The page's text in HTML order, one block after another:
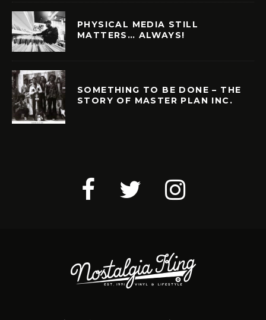
PHYSICAL MEDIA STILL
MATTERS… ALWAYS!
SOMETHING TO BE DONE – THE
STORY OF MASTER PLAN INC.